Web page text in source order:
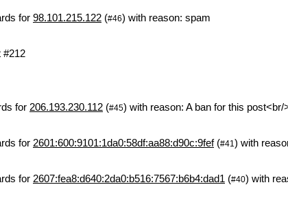
for 98.101.215.122 (#46) with reason: spam
#212
for 206.193.230.112 (#45) with reason: A ban for this
for 2601:600:9101:1da0:58df:aa88:d90c:9fef(#41) with
for 2607:fea8:d640:2da0:b516:7567:b6b4:dad1 (#40) with